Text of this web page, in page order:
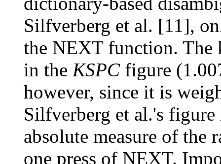
Silfverberg et al. [11],
the NEXT function. The
in the KSPCfigure
however, since it is
Silfverberg et al.'s
absolute measure of the
one press of NEXT.